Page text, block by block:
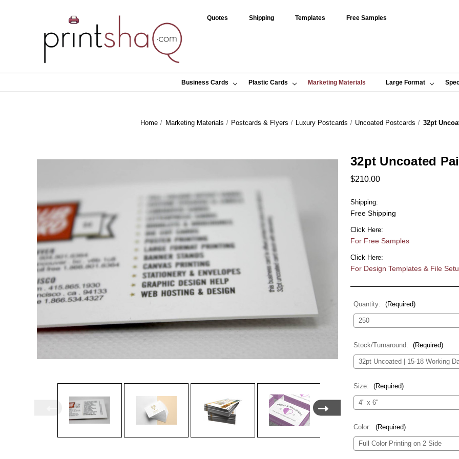
Quotes Shipping Templates Free Samples
Business Cards Plastic Cards Marketing Materials Large Format
Home Marketing Materials Postcards & Flyers Luxury Postcards Uncoated Postcards 32pt
32pt Uncoated
$210.00
Shipping:
Free Shipping
Click Here:
For Free Samples
Click Here:
For Design Templates & File
Quantity: (Required)
Stock/Turnaround: (Required)
Size: (Required)
Color: (Required)